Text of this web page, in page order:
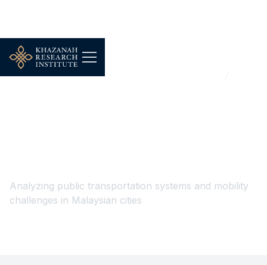
...
Urbanisation, Housing & Public Infrastructure
Analyzing public transportation systems and mobility
challenges in Malaysian cities